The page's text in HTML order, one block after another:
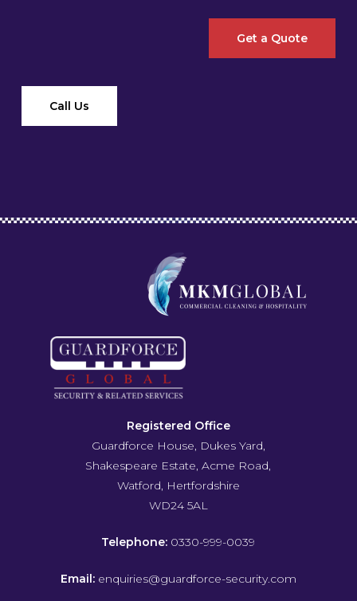
Get a Quote
Call Us
Registered Office
Guardforce House, Dukes Yard,
Shakespeare Estate, Acme Road,
Watford, Hertfordshire
WD24 5AL
Telephone: 0330-999-0039
Email: enquiries@guardforce-security.com